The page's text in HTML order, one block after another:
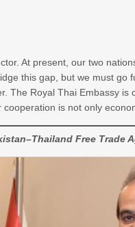
At present, our two
this gap, but we must
The Royal Thai Embassy
is not only
Free Trade